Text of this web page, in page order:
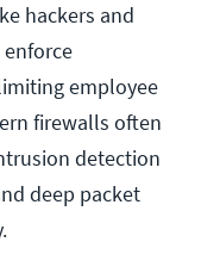
hackers and
employee
firewalls often
detection
deep packet